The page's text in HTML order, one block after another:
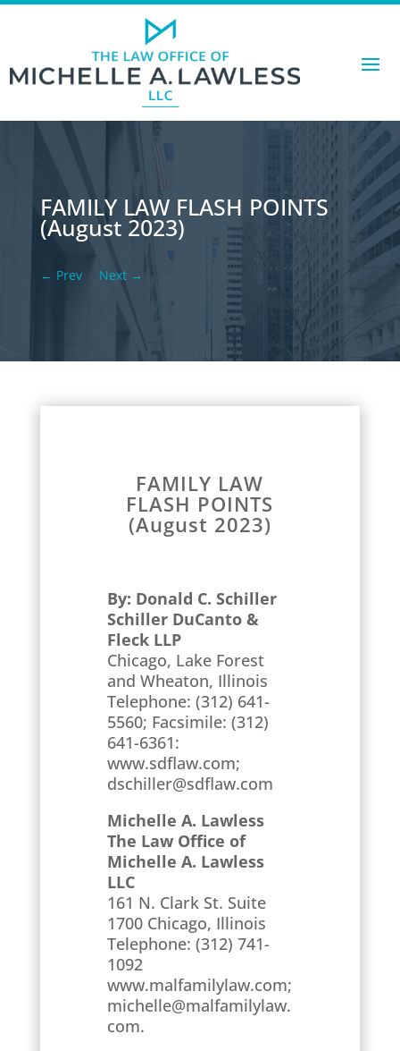
FAMILY LAW FLASH POINTS
(August 2023)
← Prev Next→
FAMILY LAW
FLASH POINTS
(August 2023)
By: Donald C. Schiller
Schiller DuCanto &
Fleck LLP
Chicago, Lake Forest
and Wheaton, Illinois
Telephone: (312) 641-
5560; Facsimile: (312)
641-6361:
www.sdflaw.com;
dschiller@sdflaw.com
Michelle A. Lawless
The Law Office of
Michelle A. Lawless
LLC
161 N. Clark St. Suite
1700 Chicago, Illinois
Telephone: (312) 741-
1092
www.malfamilylaw.com;
michelle@malfamilylaw.
com.